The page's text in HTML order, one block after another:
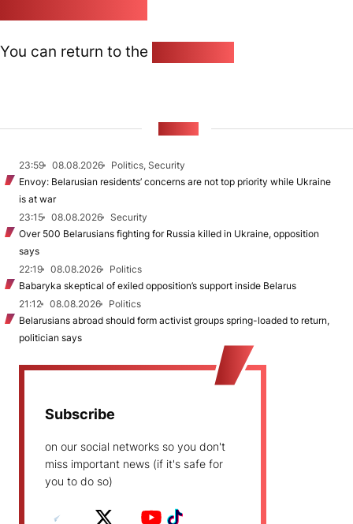
You can return to the
23:59 08.08.2026
Politics, Security
Envoy: Belarusian residents’ concerns are not top priority while Ukraine
is at war
23:15
08.08.2026
Security
Over 500 Belarusians fighting for Russia killed in Ukraine, opposition
says
22:19
08.08.2026
Politics
Babaryka skeptical of exiled opposition’s support inside Belarus
21:12
08.08.2026
Politics
Belarusians abroad should form activist groups spring-loaded to return,
politician says
Subscribe
on our social networks so you don't
miss important news (if it's safe for
you to do so)